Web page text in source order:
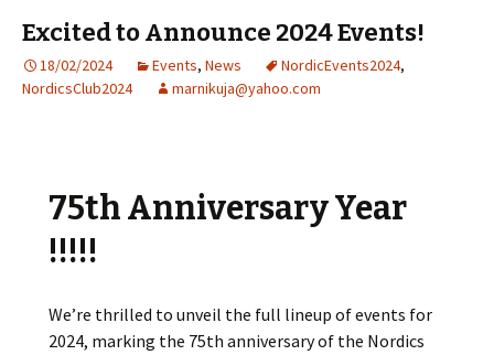
Excited to Announce 2024 Events!
18/02/2024 Events, News NordicEvents2024,
NordicsClub2024
marnikuja@yahoo.com
75th Anniversary Year
!!!!!
We’re thrilled to unveil the full lineup of events for
2024, marking the 75th anniversary of the Nordics